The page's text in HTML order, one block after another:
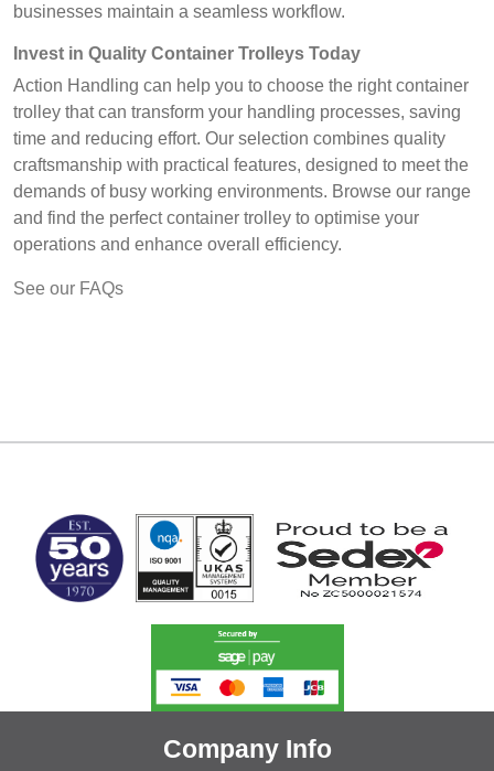
businesses maintain a seamless workflow.
Invest in Quality Container Trolleys Today
Action Handling can help you to choose the right container
trolley that can transform your handling processes, saving
time and reducing effort. Our selection combines quality
craftsmanship with practical features, designed to meet the
demands of busy working environments. Browse our range
and find the perfect container trolley to optimise your
operations and enhance overall efficiency.
See our FAQs
Company Info